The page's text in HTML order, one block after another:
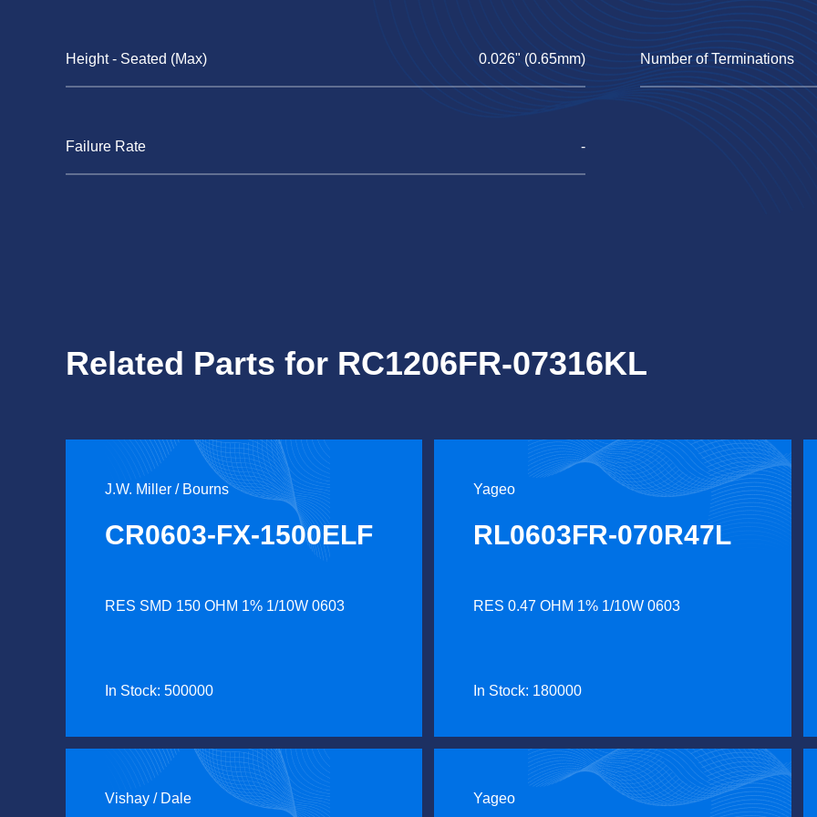
Height - Seated (Max) 0.026" (0.65mm) Number of Terminations
Failure Rate -
Related Parts for RC1206FR-07316KL
J.W. Miller / Bourns
CR0603-FX-1500ELF
RES SMD 150 OHM 1% 1/10W 0603
In Stock: 500000
Yageo
RL0603FR-070R47L
RES 0.47 OHM 1% 1/10W 0603
In Stock: 180000
Vishay / Dale Yageo